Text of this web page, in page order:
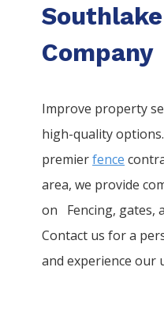
Company
Improve property
high-quality
premierfence
area, we provide
on Fencing, gates,
Contact us for a
and experience our